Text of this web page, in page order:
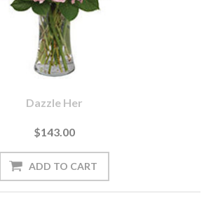
Dazzle Her
$143.00